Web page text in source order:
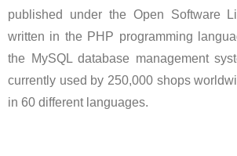
published under the Open Software
written in the PHP programming
the MySQL database management
currently used by 250,000 shops
in 60 different languages.